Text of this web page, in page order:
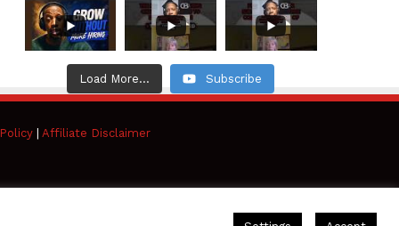
Load More... Subscribe
| Affiliate Disclaimer